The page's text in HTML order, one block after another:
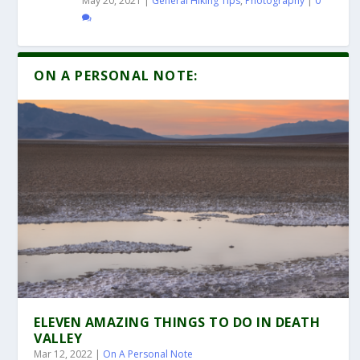
ON A PERSONAL NOTE:
ELEVEN AMAZING THINGS TO DO IN DEATH
VALLEY
Mar 12, 2022 | On A Personal Note